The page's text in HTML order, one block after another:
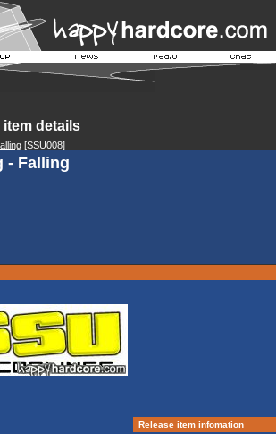
item details
[SSU008]
- Falling
Release item infomation